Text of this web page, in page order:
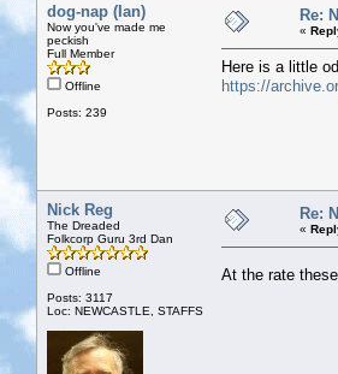
dog-nap (Ian)
Now you've made me
peckish
Full Member
Offline
Posts: 239
Re:
«
Here is a little
https://
Nick Reg
The Dreaded
Folkcorp Guru 3rd Dan
Offline
Posts: 3117
Loc: NEWCASTLE, STAFFS
Re:
«
At the rate